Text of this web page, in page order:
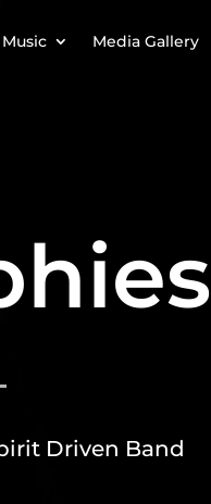
Music Media Gallery
Driven Band